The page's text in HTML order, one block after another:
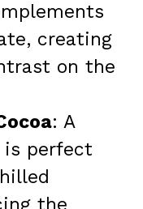
creating
on the
: A
is perfect
the